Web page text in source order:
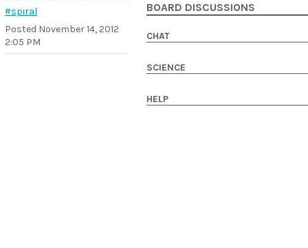
#spiral
Posted November 14, 2012
2:05 PM
BOARD DISCUSSIONS
CHAT
SCIENCE
HELP